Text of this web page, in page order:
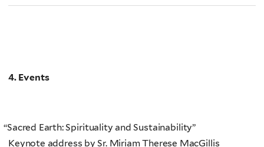
4. Events
“Sacred Earth: Spirituality and Sustainability”
Keynote address by Sr. Miriam Therese MacGillis